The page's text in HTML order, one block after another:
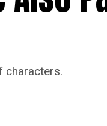
characters.